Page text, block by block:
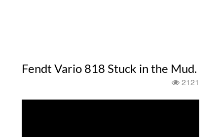
Fendt Vario 818 Stuck in the Mud.
2121